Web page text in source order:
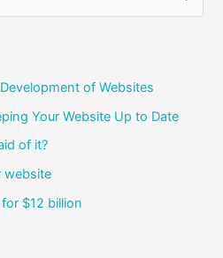
of Websites
Your Website Up to Date
of it?
website
$12 billion